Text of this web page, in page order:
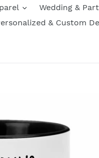
Wedding &
& Custom